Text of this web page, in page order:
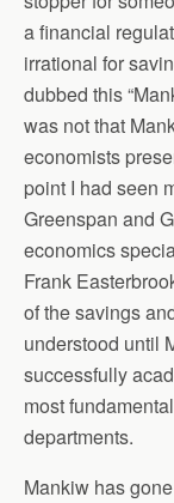
a financial
irrational for
dubbed this
was not that
economists
point I had seen
Greenspan and
economics
Frank
of the savings
understood until
successfully
most
departments.
Mankiw has